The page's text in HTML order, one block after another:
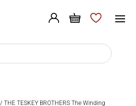
/ THE TESKEY BROTHERS The Winding